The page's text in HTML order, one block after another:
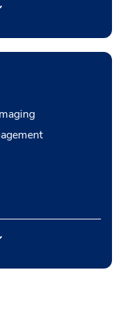
Press enter to expand